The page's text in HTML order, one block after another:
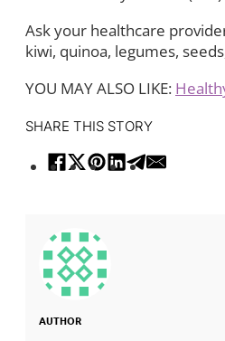
Ask your healthcare
kiwi, quinoa, legumes,
YOU MAY ALSO LIKE:
SHARE THIS STORY
AUTHOR